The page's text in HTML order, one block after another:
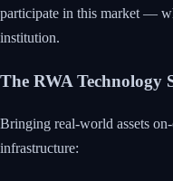
participate in this market —
institution.
The RWA Technology
Bringing real-world assets
infrastructure: